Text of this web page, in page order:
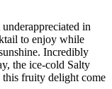
in
to enjoy while
Incredibly
the ice-cold Salty
fruity delight come